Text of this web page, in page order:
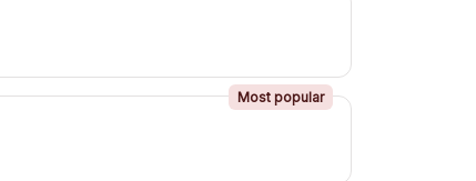
Most popular